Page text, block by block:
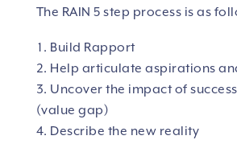
The RAIN 5 step process is as
Build Rapport
Help articulate aspirations
Uncover the impact of
(value gap)
Describe the new reality